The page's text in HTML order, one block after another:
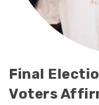
Final
Voters